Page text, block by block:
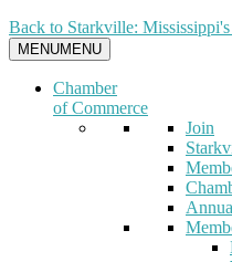
Back to Starkville:
MENUMENU
Chamber
of Commerce
Join